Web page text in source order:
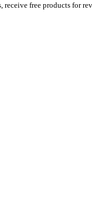
free products for